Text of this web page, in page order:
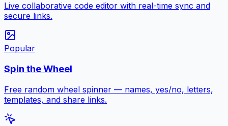
Live collaborative code editor with real-time sync and
secure links.
Popular
Spin the Wheel
Free random wheel spinner — names, yes/no, letters,
templates, and share links.